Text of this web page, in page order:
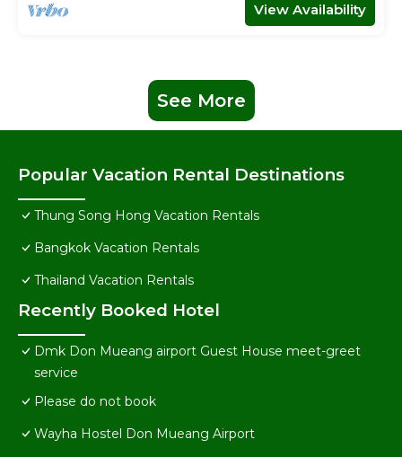
View Availability
See More
Popular Vacation Rental Destinations
Thung Song Hong Vacation Rentals
Bangkok Vacation Rentals
Thailand Vacation Rentals
Recently Booked Hotel
Dmk Don Mueang airport Guest House meet-greet
service
Please do not book
Wayha Hostel Don Mueang Airport